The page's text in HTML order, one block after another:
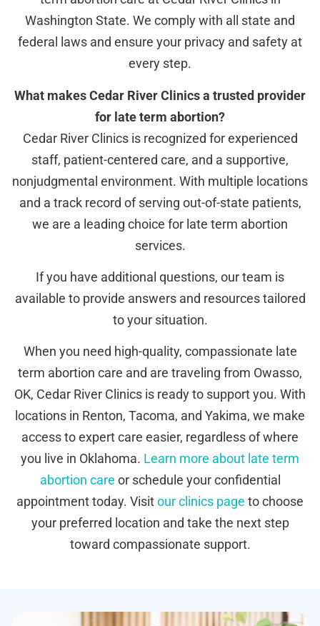
Washington State. We comply with all state and
federal laws and ensure your privacy and safety at
every step.
What makes Cedar River Clinics a trusted provider
for late term abortion?
Cedar River Clinics is recognized for experienced
staff, patient-centered care, and a supportive,
nonjudgmental environment. With multiple locations
and a track record of serving out-of-state patients,
we are a leading choice for late term abortion
services.
If you have additional questions, our team is
available to provide answers and resources tailored
to your situation.
When you need high-quality, compassionate late
term abortion care and are traveling from Owasso,
OK, Cedar River Clinics is ready to support you. With
locations in Renton, Tacoma, and Yakima, we make
access to expert care easier, regardless of where
you live in Oklahoma. Learn more about late term
abortion care or schedule your confidential
appointment today. Visitour clinics page to choose
your preferred location and take the next step
toward compassionate support.